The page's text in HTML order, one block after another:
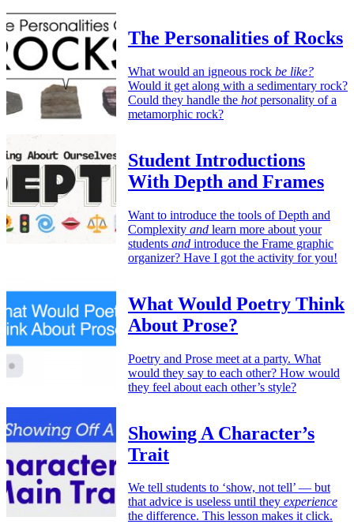
The Personalities of Rocks
What would an igneous rock be like?
Would it get along with a sedimentary rock?
Could they handle the hotpersonality of a
metamorphic rock?
Student Introductions
With Depth and Frames
Want to introduce the tools of Depth and
Complexity and learn more about your
students and introduce the Frame graphic
organizer? Have I got the activity for you!
What Would Poetry Think
About Prose?
Poetry and Prose meet at a party. What
would they say to each other? How would
they feel about each other’s style?
Showing A Character’s
Trait
We tell students to ‘show, not tell’ — but
that advice is useless until they experience
the difference. This lesson makes it click.